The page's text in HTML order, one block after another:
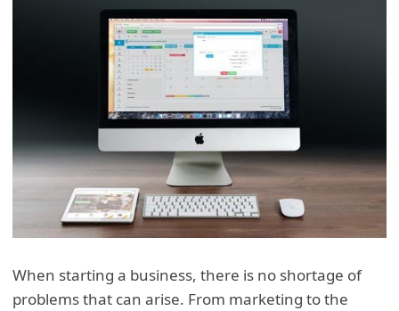
When starting a business, there is no shortage of
problems that can arise. From marketing to the